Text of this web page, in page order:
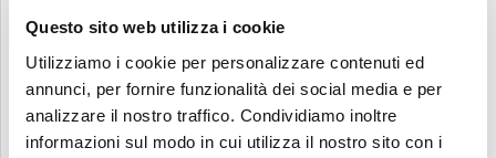
Questo sito web utilizza i cookie
Utilizziamo i cookie per personalizzare contenuti ed
annunci, per fornire funzionalità dei social media e per
analizzare il nostro traffico. Condividiamo inoltre
informazioni sul modo in cui utilizza il nostro sito con i
The new area will consist of two numerically
controlled lathes, a threading machine, a
component washing machine, a laser marking
machine and some auxiliary equipment. It is the